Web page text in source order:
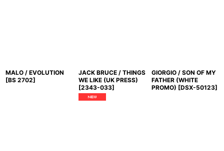
MALO / EVOLUTION
[BS 2702]
JACK BRUCE / THINGS
WE LIKE (UK PRESS)
[2343-033]
GIORGIO / SON OF MY
FATHER (WHITE
PROMO) [DSX-50123]